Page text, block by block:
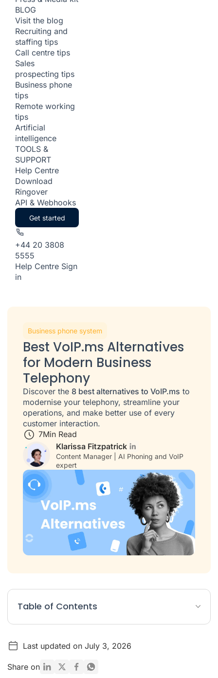
BLOG
Visit the blog
Recruiting and
staffing tips
Call centre tips
Sales
prospecting tips
Business phone
tips
Remote working
tips
Artificial
intelligence
TOOLS &
SUPPORT
Help Centre
Download
Ringover
API & Webhooks
Get started
+44 20 3808
5555
Help Centre Sign
in
Business phone system
Best VoIP.ms Alternatives
for Modern Business
Telephony
Discover the 8 best alternatives to VoIP.ms to
modernise your telephony, streamline your
operations, and make better use of every
customer interaction.
7Min Read
Klarissa Fitzpatrick
Content Manager | AI Phoning and VoIP
expert
Table of Contents
Table: 8 Best VoIP.ms Alternatives
List: Top 8 VoIP.ms Competitors
Last updated on July 3, 2026
Share on